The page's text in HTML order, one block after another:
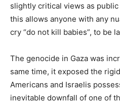
slightly critical views as
this allows anyone with any
cry “do not kill babies”, to be
The genocide in Gaza was
same time, it exposed the
Americans and Israelis
inevitable downfall of one of